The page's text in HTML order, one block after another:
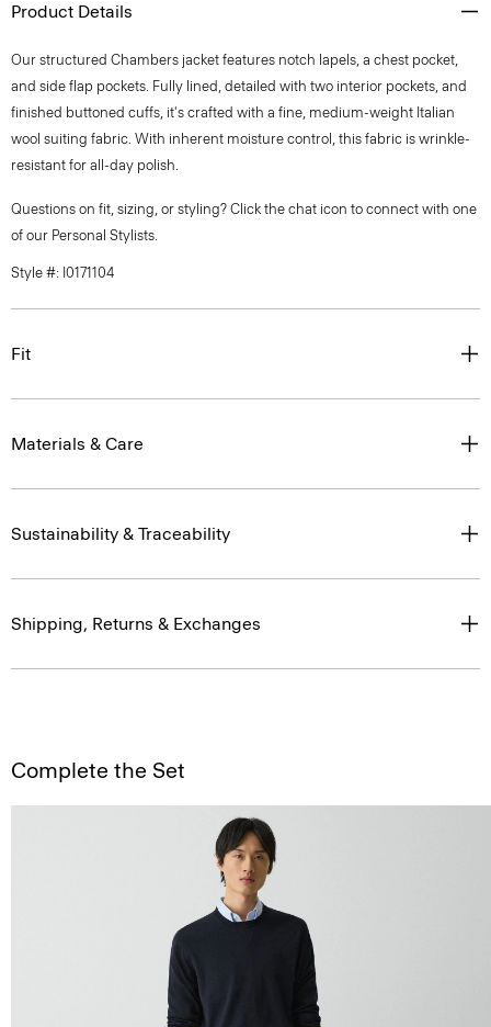
Product Details
Our structured Chambers jacket features notch lapels, a chest pocket,
and side flap pockets. Fully lined, detailed with two interior pockets, and
finished buttoned cuffs, it's crafted with a fine, medium-weight Italian
wool suiting fabric. With inherent moisture control, this fabric is wrinkle-
resistant for all-day polish.
Questions on fit, sizing, or styling? Click the chat icon to connect with one
of our Personal Stylists.
Style #: I0171104
Fit
Materials & Care
Sustainability & Traceability
Shipping, Returns & Exchanges
Complete the Set